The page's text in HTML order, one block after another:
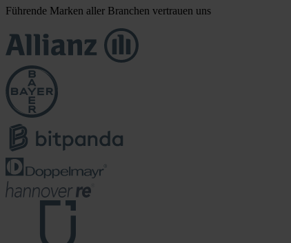
Führende Marken aller Branchen vertrauen uns